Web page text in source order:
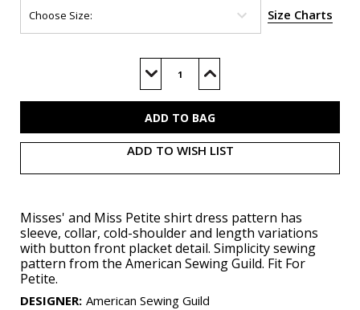
Size Charts
Decrease
of
Increase
of
ADD TO WISH LIST
Misses' and Miss Petite shirt dress pattern has
sleeve, collar, cold-shoulder and length variations
with button front placket detail. Simplicity sewing
pattern from the American Sewing Guild. Fit For
Petite.
DESIGNER: American Sewing Guild